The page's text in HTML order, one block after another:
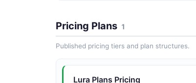
Pricing Plans 1
Published pricing tiers and plan structures.
Lura Plans Pricing